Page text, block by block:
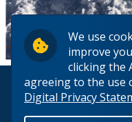
We use
improve
clicking the
agreeing to the use
Digital Privacy
© 2026 Lakehead